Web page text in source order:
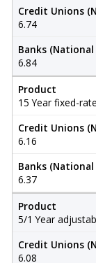
Credit Unions
6.74
Banks
6.84
Product
15 Year fixed-
Credit Unions
6.16
Banks
6.37
Product
5/1 Year
Credit Unions
6.08